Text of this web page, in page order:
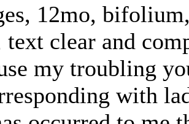
12mo,
text clear and
my troubling
with